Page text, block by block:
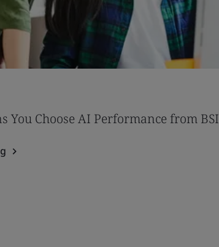
You Choose AI Performance from BSI